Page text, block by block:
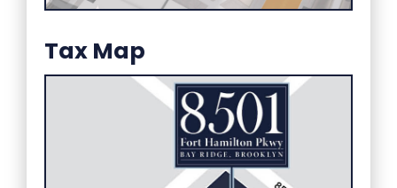
Tax Map